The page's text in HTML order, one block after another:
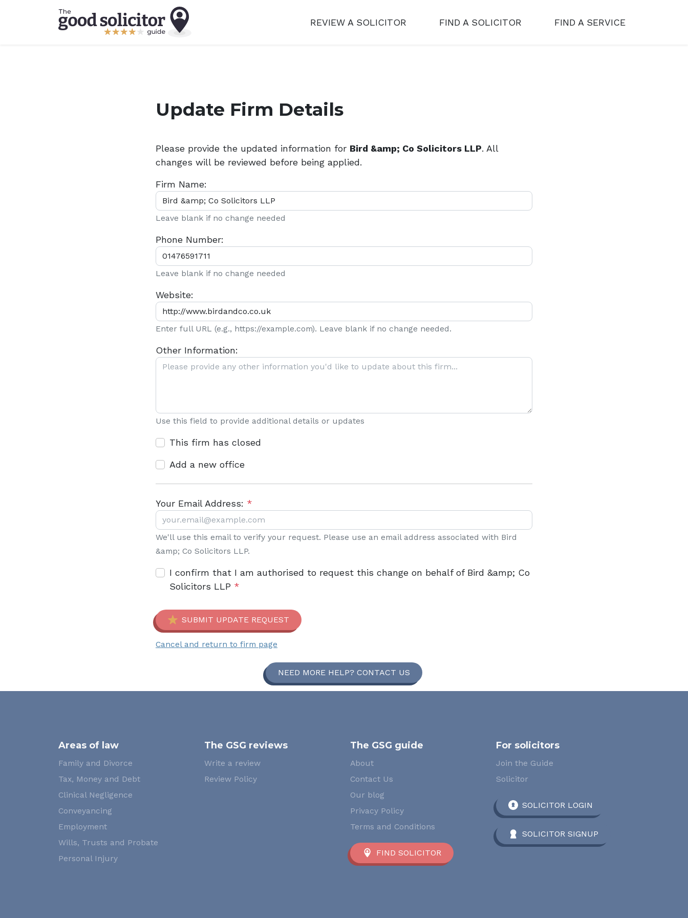
REVIEW A SOLICITOR FIND A SOLICITOR FIND A SERVICE
Update Firm Details
Please provide the updated information for Bird &amp; Co Solicitors LLP. All
changes will be reviewed before being applied.
Firm Name:
Leave blank if no change needed
Phone Number:
Leave blank if no change needed
Website:
Enter full URL (e.g., https://example.com). Leave blank if no change needed.
Other Information:
Use this field to provide additional details or updates
This firm has closed
Add a new office
Your Email Address: *
We'll use this email to verify your request. Please use an email address associated with Bird
&amp; Co Solicitors LLP.
I confirm that I am authorised to request this change on behalf of Bird &amp; Co
Solicitors LLP *
SUBMIT UPDATE REQUEST
Cancel and return to firm page
NEED MORE HELP? CONTACT US
Areas of law
Family and Divorce
Tax, Money and Debt
Clinical Negligence
Conveyancing
Employment
Wills, Trusts and Probate
Personal Injury
The GSG reviews
Write a review
Review Policy
The GSG guide
About
Contact Us
Our blog
Privacy Policy
Terms and Conditions
FIND SOLICITOR
For solicitors
Join the Guide
Solicitor
SOLICITOR LOGIN
SOLICITOR SIGNUP